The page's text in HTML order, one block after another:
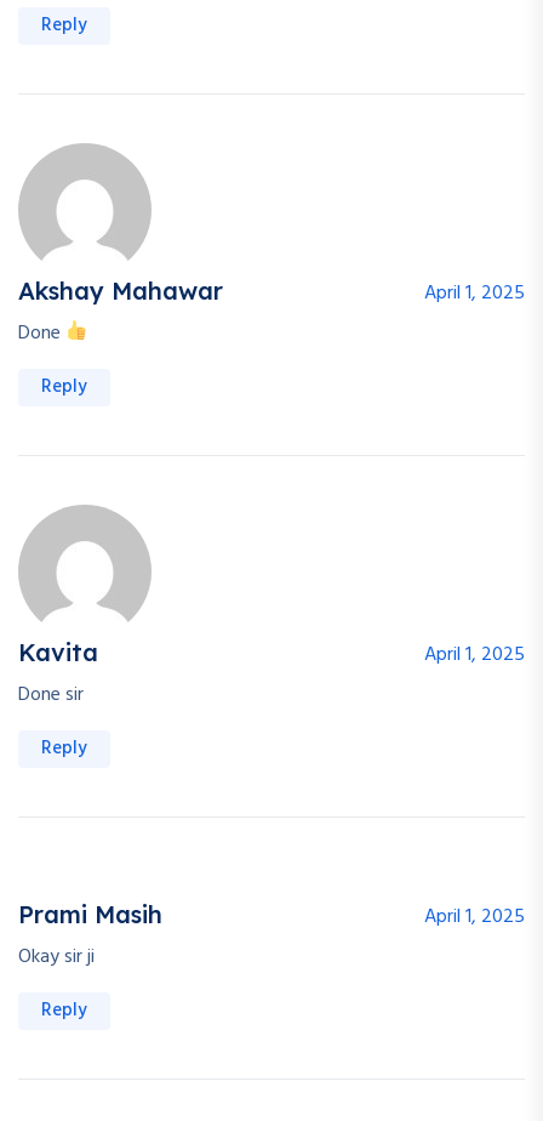
Reply
Akshay Mahawar
April 1, 2025
Done
Reply
Kavita
April 1, 2025
Done sir
Reply
Prami Masih
April 1, 2025
Okay sir ji
Reply